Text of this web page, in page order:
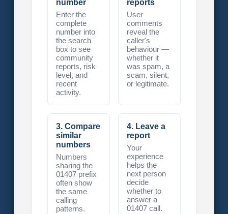
number
Enter the
complete
number into
the search
box to see
community
reports, risk
level, and
recent
activity.
reports
User
comments
reveal the
caller's
behaviour —
whether it
was spam, a
scam, silent,
or legitimate.
3. Compare
similar
numbers
Numbers
sharing the
01407 prefix
often show
the same
calling
patterns.
4. Leave a
report
Your
experience
helps the
next person
decide
whether to
answer a
01407 call.